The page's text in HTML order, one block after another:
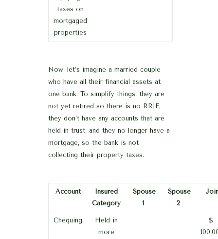
taxes on
mortgaged
properties
Now, let’s imagine a married couple
who have all their financial assets at
one bank. To simplify things, they are
not yet retired so there is no RRIF,
they don’t have any accounts that are
held in trust, and they no longer have a
mortgage, so the bank is not
collecting their property taxes.
Account
Insured
Category
Spouse
1
Spouse
2
Chequing
Held in
more
$